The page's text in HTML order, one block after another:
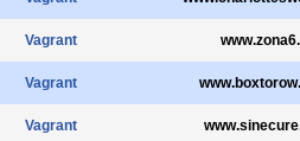
Vagrant
Vagrant
Vagrant